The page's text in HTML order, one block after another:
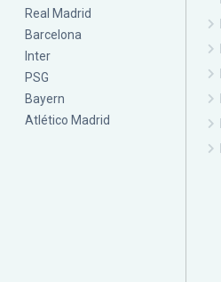
Real Madrid
Barcelona
Inter
PSG
Bayern
Atlético Madrid